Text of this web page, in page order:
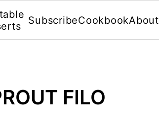
SubscribeCookbookAbout
FILO